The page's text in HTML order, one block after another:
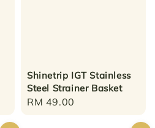
Shinetrip IGT Stainless
Steel Strainer Basket
Regular
RM 49.00